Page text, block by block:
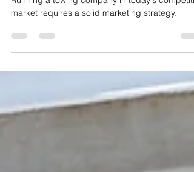
Your Towing Business
How to Effectively Market Your Towing Business?
market requires a solid marketing strategy.